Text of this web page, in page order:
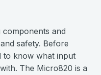
and
safety. Before
to know what input
The Micro820 is a